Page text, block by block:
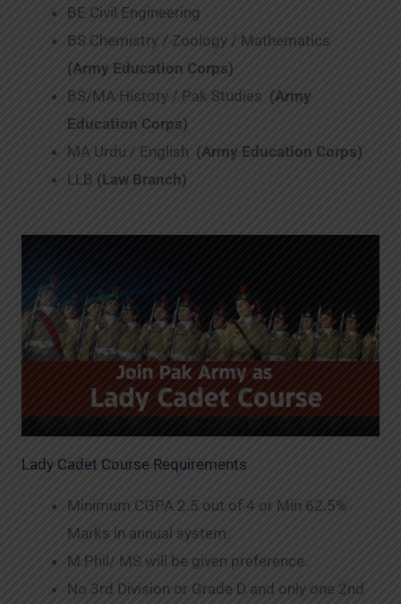
BE Civil Engineering
BS Chemistry / Zoology / Mathematics
(Army Education Corps)
BS/MA History / Pak Studies (Army
Education Corps)
MA Urdu / English (Army Education Corps)
LLB (Law Branch)
Lady Cadet Course Requirements
Minimum CGPA 2.5 out of 4 or Min 62.5%
Marks in annual system.
M.Phil/ MS will be given preference.
No 3rd Division or Grade D and only one 2nd